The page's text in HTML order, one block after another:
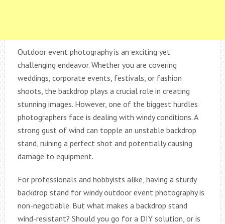
Outdoor event photography is an exciting yet
challenging endeavor. Whether you are covering
weddings, corporate events, festivals, or fashion
shoots, the backdrop plays a crucial role in creating
stunning images. However, one of the biggest hurdles
photographers face is dealing with windy conditions. A
strong gust of wind can topple an unstable backdrop
stand, ruining a perfect shot and potentially causing
damage to equipment.
For professionals and hobbyists alike, having a sturdy
backdrop stand for windy outdoor event photography is
non-negotiable. But what makes a backdrop stand
wind-resistant? Should you go for a DIY solution, or is